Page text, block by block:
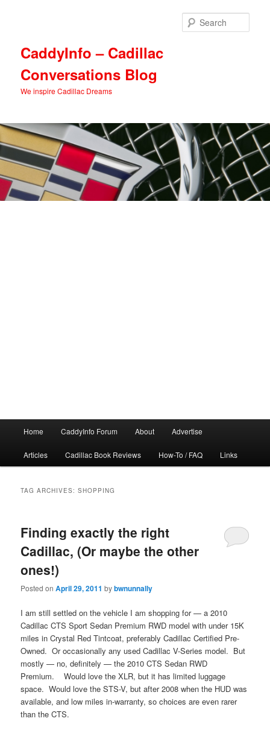
CaddyInfo – Cadillac
Conversations Blog
We inspire Cadillac Dreams
Home CaddyInfo Forum About Advertise
Articles Cadillac Book Reviews How-To / FAQ Links
TAG ARCHIVES:SHOPPING
Finding exactly the right
Cadillac, (Or maybe the other
ones!)
Posted onApril 29, 2011 bybwnunnally
I am still settled on the vehicle I am shopping for — a 2010
Cadillac CTS Sport Sedan Premium RWD model with under 15K
miles in Crystal Red Tintcoat, preferably Cadillac Certified Pre-
Owned. Or occasionally any used Cadillac V-Series model. But
mostly — no, definitely — the 2010 CTS Sedan RWD
Premium. Would love the XLR, but it has limited luggage
space. Would love the STS-V, but after 2008 when the HUD was
available, and low miles in-warranty, so choices are even rarer
than the CTS.